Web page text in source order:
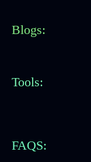
Blogs:
Tools:
FAQS: